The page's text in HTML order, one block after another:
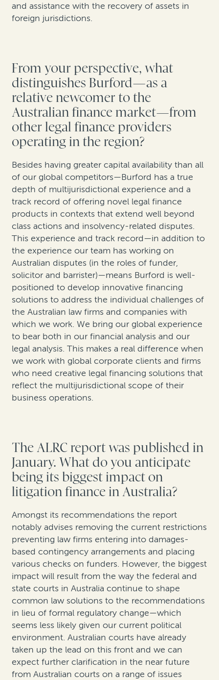
and assistance with the recovery of assets in
foreign jurisdictions.
From your perspective, what
distinguishes Burford—as a
relative newcomer to the
Australian finance market—from
other legal finance providers
operating in the region?
Besides having greater capital availability than all
of our global competitors—Burford has a true
depth of multijurisdictional experience and a
track record of offering novel legal finance
products in contexts that extend well beyond
class actions and insolvency-related disputes.
This experience and track record—in addition to
the experience our team has working on
Australian disputes (in the roles of funder,
solicitor and barrister)—means Burford is well-
positioned to develop innovative financing
solutions to address the individual challenges of
the Australian law firms and companies with
which we work. We bring our global experience
to bear both in our financial analysis and our
legal analysis. This makes a real difference when
we work with global corporate clients and firms
who need creative legal financing solutions that
reflect the multijurisdictional scope of their
business operations.
The ALRC report was published in
January. What do you anticipate
being its biggest impact on
litigation finance in Australia?
Amongst its recommendations the report
notably advises removing the current restrictions
preventing law firms entering into damages-
based contingency arrangements and placing
various checks on funders. However, the biggest
impact will result from the way the federal and
state courts in Australia continue to shape
common law solutions to the recommendations
in lieu of formal regulatory change—which
seems less likely given our current political
environment. Australian courts have already
taken up the lead on this front and we can
expect further clarification in the near future
from Australian courts on a range of issues